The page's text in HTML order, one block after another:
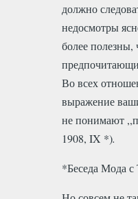
должно
недосмотры
более
Во всех
выражение
не понимают
1908, IX *).
*Беседа Мода с